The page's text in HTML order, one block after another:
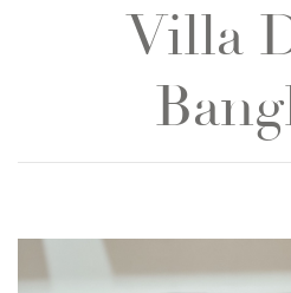
Villa